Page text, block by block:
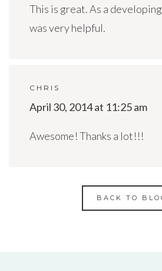
This is great. As a
was very helpful.
CHRIS
April 30, 2014 at 11:25 am
Awesome! Thanks a lot!!!
BACK TO